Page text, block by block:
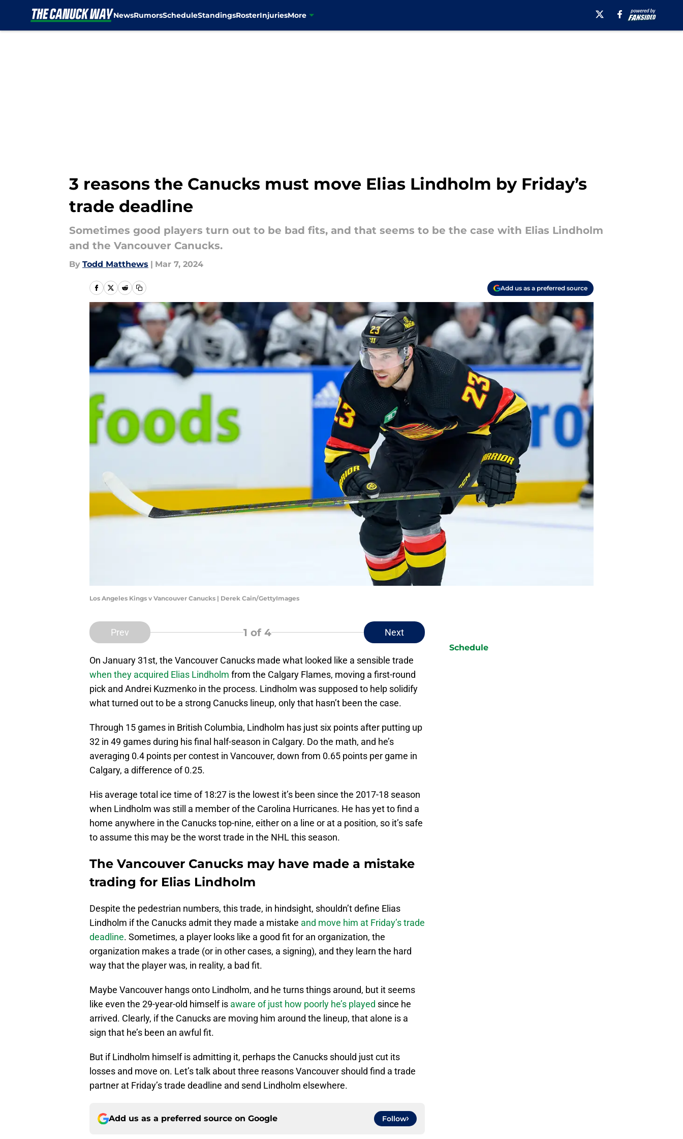
NewsRumorsScheduleStandingsRosterInjuriesMore
3 reasons the Canucks must move Elias Lindholm by Friday’s
trade deadline
Sometimes good players turn out to be bad fits, and that seems to be the case with Elias Lindholm
and the Vancouver Canucks.
By Todd Matthews | Mar 7, 2024
Add us as a preferred source
Los Angeles Kings v Vancouver Canucks | Derek Cain/GettyImages
Prev 1 of 4 Next
On January 31st, the Vancouver Canucks made what looked like a sensible trade
when they acquired Elias Lindholm from the Calgary Flames, moving a first-round
pick and Andrei Kuzmenko in the process. Lindholm was supposed to help solidify
what turned out to be a strong Canucks lineup, only that hasn’t been the case.
Through 15 games in British Columbia, Lindholm has just six points after putting up
32 in 49 games during his final half-season in Calgary. Do the math, and he’s
averaging 0.4 points per contest in Vancouver, down from 0.65 points per game in
Calgary, a difference of 0.25.
His average total ice time of 18:27 is the lowest it’s been since the 2017-18 season
when Lindholm was still a member of the Carolina Hurricanes. He has yet to find a
home anywhere in the Canucks top-nine, either on a line or at a position, so it’s safe
to assume this may be the worst trade in the NHL this season.
The Vancouver Canucks may have made a mistake
trading for Elias Lindholm
Despite the pedestrian numbers, this trade, in hindsight, shouldn’t define Elias
Lindholm if the Canucks admit they made a mistake and move him at Friday’s trade
deadline. Sometimes, a player looks like a good fit for an organization, the
organization makes a trade (or in other cases, a signing), and they learn the hard
way that the player was, in reality, a bad fit.
Maybe Vancouver hangs onto Lindholm, and he turns things around, but it seems
like even the 29-year-old himself is aware of just how poorly he’s played since he
arrived. Clearly, if the Canucks are moving him around the lineup, that alone is a
sign that he’s been an awful fit.
But if Lindholm himself is admitting it, perhaps the Canucks should just cut its
losses and move on. Let’s talk about three reasons Vancouver should find a trade
partner at Friday’s trade deadline and send Lindholm elsewhere.
Add us as a preferred source on Google Follow
Schedule